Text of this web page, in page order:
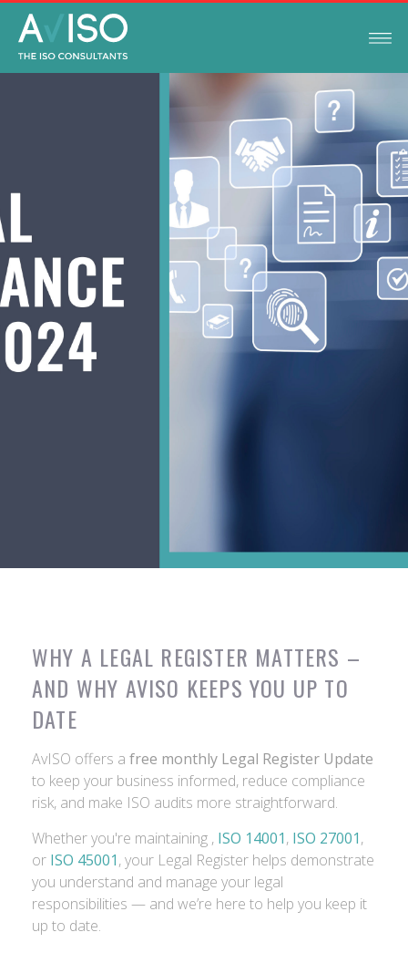
LEGAL COMPLIANCE UPDATES
SEPTEMBER 3, 2024
WHY A LEGAL REGISTER MATTERS –
AND WHY AVISO KEEPS YOU UP TO
DATE
AvISO offers a free monthly Legal Register Update
to keep your business informed, reduce compliance
risk, and make ISO audits more straightforward.
Whether you're maintaining , ISO 14001, ISO 27001,
or ISO 45001, your Legal Register helps demonstrate
you understand and manage your legal
responsibilities — and we’re here to help you keep it
up to date.